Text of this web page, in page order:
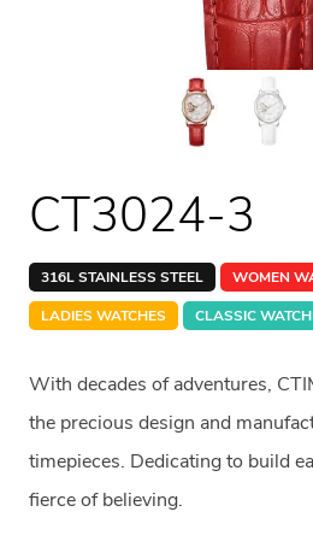
CT3024-3
316L STAINLESS STEEL
WOMEN
LADIES WATCHES
CLASSIC
With decades of adventures,
the precious design and
timepieces. Dedicating to build
fierce of believing.